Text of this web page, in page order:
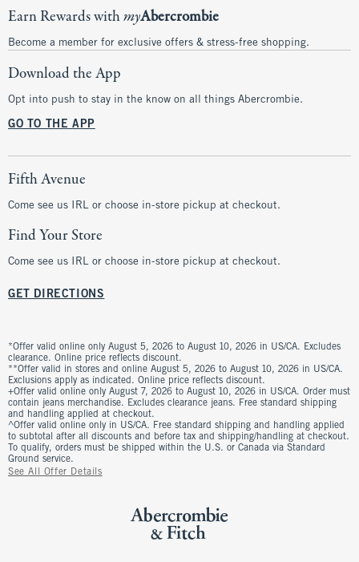
Earn Rewards withmyAbercrombie
Become a member for exclusive offers & stress-free shopping.
Download the App
Opt into push to stay in the know on all things Abercrombie.
GO TO THE APP
Fifth Avenue
Come see us IRL or choose in-store pickup at checkout.
Find Your Store
Come see us IRL or choose in-store pickup at checkout.
GET DIRECTIONS
*Offer valid online only August 5, 2026 to August 10, 2026 in US/CA. Excludes
clearance. Online price reflects discount.
**Offer valid in stores and online August 5, 2026 to August 10, 2026 in US/CA.
Exclusions apply as indicated. Online price reflects discount.
+Offer valid online only August 7, 2026 to August 10, 2026 in US/CA. Order must
contain jeans merchandise. Excludes clearance jeans. Free standard shipping
and handling applied at checkout.
^Offer valid online only in US/CA. Free standard shipping and handling applied
to subtotal after all discounts and before tax and shipping/handling at checkout.
To qualify, orders must be shipped within the U.S. or Canada via Standard
Ground service.
See All Offer Details